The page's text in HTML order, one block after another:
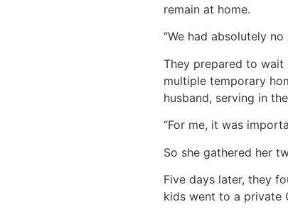
remain at home.
“We had absolutely
They prepared to wait
multiple temporary
husband, serving in
“For me, it was
So she gathered her
Five days later, they
kids went to a private